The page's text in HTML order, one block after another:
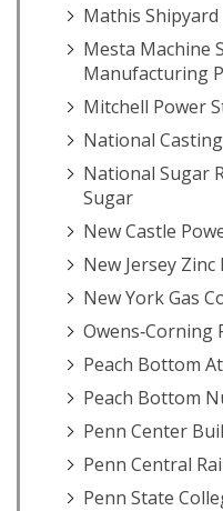
Mathis Shipyard
Mesta Machine
Manufacturing
Mitchell Power
National
National Sugar
Sugar
New Castle
New Jersey
New York Gas
Owens‐Corning
Peach Bottom
Peach Bottom
Penn Center
Penn Central
Penn State